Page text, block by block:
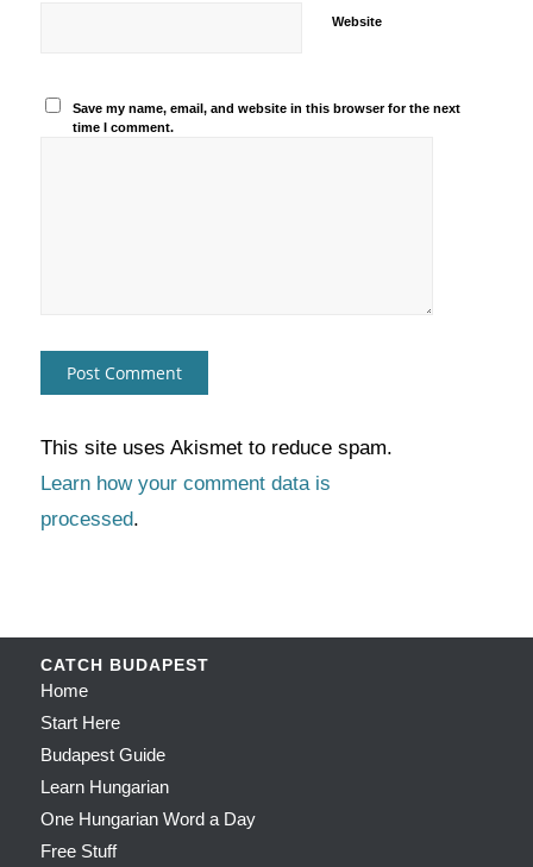
Website
Save my name, email, and website in this browser for the next
time I comment.
This site uses Akismet to reduce spam.
Learn how your comment data is
processed.
CATCH BUDAPEST
Home
Start Here
Budapest Guide
Learn Hungarian
One Hungarian Word a Day
Free Stuff